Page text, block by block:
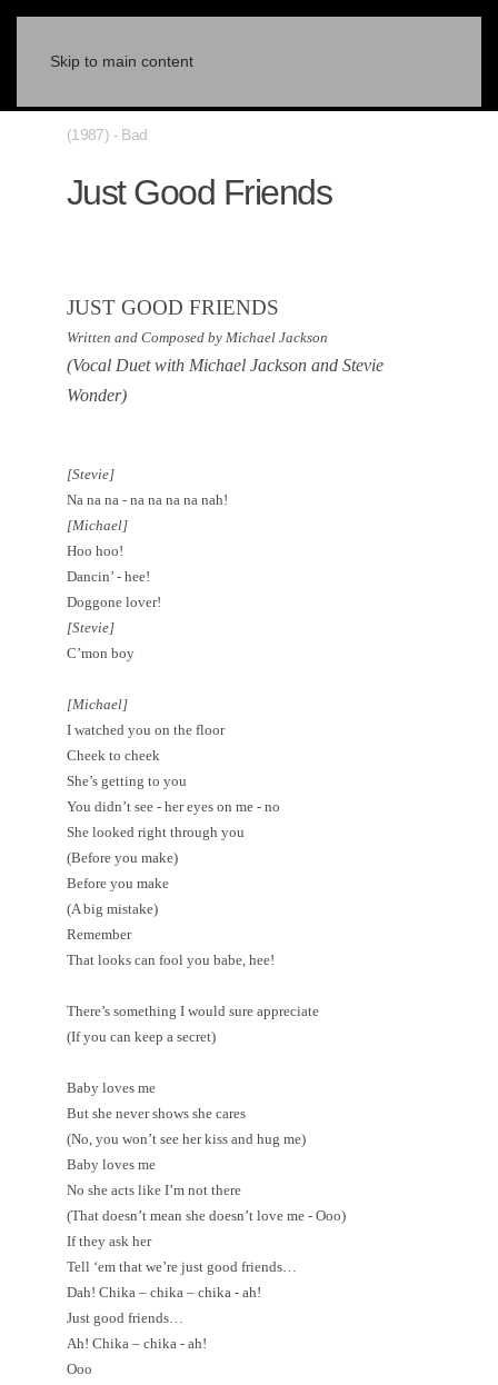
Skip to main content
(1987) - Bad
Just Good Friends
JUST GOOD FRIENDS
Written and Composed by Michael Jackson
(Vocal Duet with Michael Jackson and Stevie
Wonder)
[Stevie]
Na na na - na na na na nah!
[Michael]
Hoo hoo!
Dancin’ - hee!
Doggone lover!
[Stevie]
C’mon boy
[Michael]
I watched you on the floor
Cheek to cheek
She’s getting to you
You didn’t see - her eyes on me - no
She looked right through you
(Before you make)
Before you make
(A big mistake)
Remember
That looks can fool you babe, hee!
There’s something I would sure appreciate
(If you can keep a secret)
Baby loves me
But she never shows she cares
(No, you won’t see her kiss and hug me)
Baby loves me
No she acts like I’m not there
(That doesn’t mean she doesn’t love me - Ooo)
If they ask her
Tell ‘em that we’re just good friends…
Dah! Chika – chika – chika - ah!
Just good friends…
Ah! Chika – chika - ah!
Ooo